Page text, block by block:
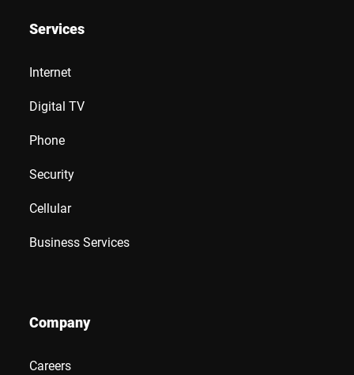
Services
Internet
Digital TV
Phone
Security
Cellular
Business Services
Company
Careers